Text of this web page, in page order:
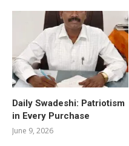
Daily Swadeshi: Patriotism
in Every Purchase
June 9, 2026